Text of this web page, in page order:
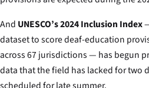
And UNESCO’s 2024 Inclusion Index
dataset to score deaf-education
across 67 jurisdictions — has begun
data that the field has lacked for two